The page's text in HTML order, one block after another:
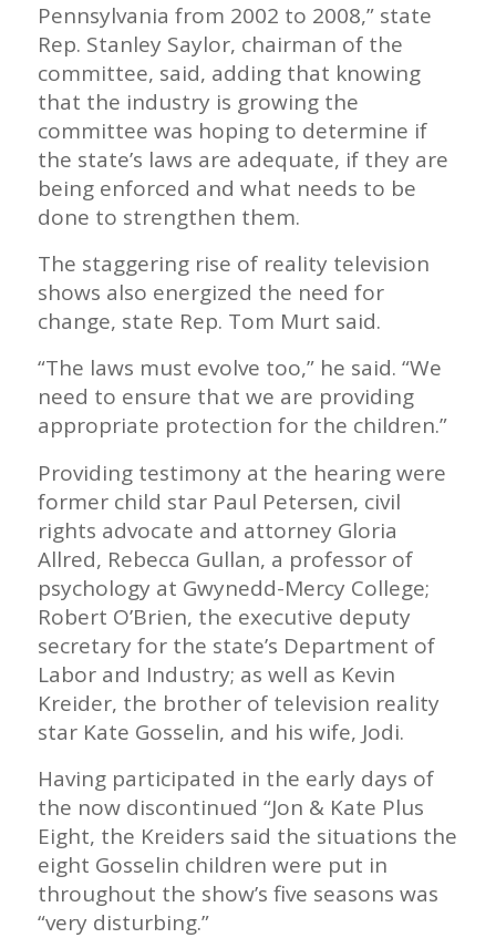
Pennsylvania from 2002 to 2008,” state
Rep. Stanley Saylor, chairman of the
committee, said, adding that knowing
that the industry is growing the
committee was hoping to determine if
the state’s laws are adequate, if they are
being enforced and what needs to be
done to strengthen them.
The staggering rise of reality television
shows also energized the need for
change, state Rep. Tom Murt said.
“The laws must evolve too,” he said. “We
need to ensure that we are providing
appropriate protection for the children.”
Providing testimony at the hearing were
former child star Paul Petersen, civil
rights advocate and attorney Gloria
Allred, Rebecca Gullan, a professor of
psychology at Gwynedd-Mercy College;
Robert O’Brien, the executive deputy
secretary for the state’s Department of
Labor and Industry; as well as Kevin
Kreider, the brother of television reality
star Kate Gosselin, and his wife, Jodi.
Having participated in the early days of
the now discontinued “Jon & Kate Plus
Eight, the Kreiders said the situations the
eight Gosselin children were put in
throughout the show’s five seasons was
“very disturbing.”